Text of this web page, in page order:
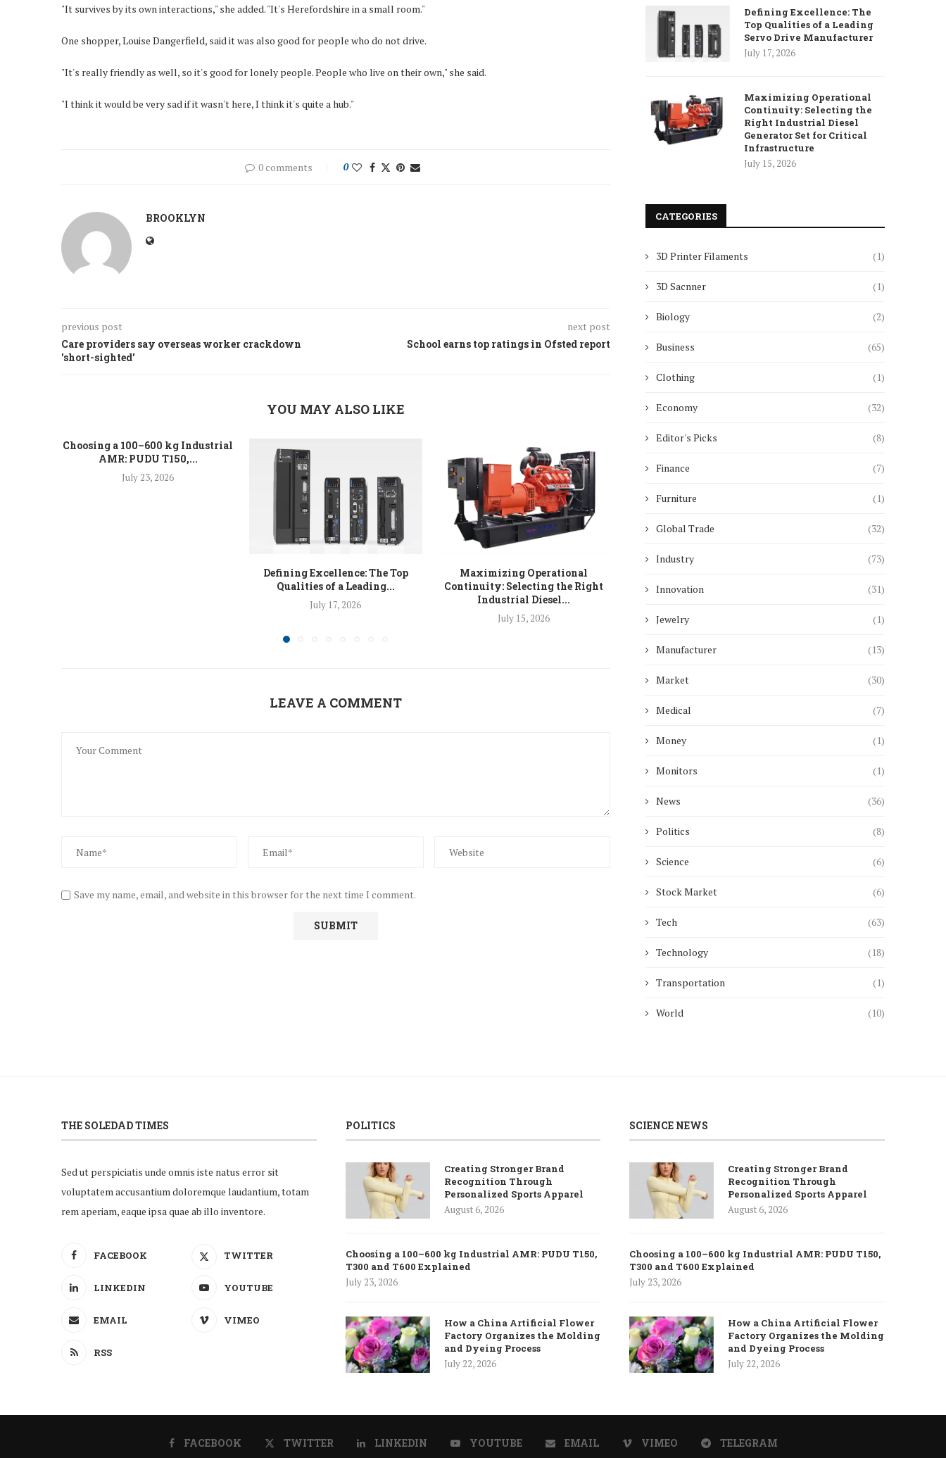
"It survives by its own interactions," she added. "It's Herefordshire in a small room."
One shopper, Louise Dangerfield, said it was also good for people who do not drive.
"It's really friendly as well, so it's good for lonely people. People who live on their own," she said.
"I think it would be very sad if it wasn't here, I think it's quite a hub."
0 comments 0
BROOKLYN
previous post
Care providers say overseas worker crackdown
'short-sighted'
next post
School earns top ratings in Ofsted report
YOU MAY ALSO LIKE
Choosing a 100–600 kg Industrial
AMR: PUDU T150,...
July 23, 2026
Defining Excellence: The Top
Qualities of a Leading...
July 17, 2026
Maximizing Operational
Continuity: Selecting the Right
Industrial Diesel...
July 15, 2026
Battery System...
2026: What Facility
LEAVE A COMMENT
Save my name, email, and website in this browser for the next time I comment.
Defining Excellence: The
Top Qualities of a Leading
Servo Drive Manufacturer
July 17, 2026
Maximizing Operational
Continuity: Selecting the
Right Industrial Diesel
Generator Set for Critical
Infrastructure
July 15, 2026
CATEGORIES
3D Printer Filaments (1)
3D Sacnner (1)
Biology (2)
Business (65)
Clothing (1)
Economy (32)
Editor's Picks (8)
Finance (7)
Furniture (1)
Global Trade (32)
Industry (73)
Innovation (31)
Jewelry (1)
Manufacturer (13)
Market (30)
Medical (7)
Money (1)
Monitors (1)
News (36)
Politics (8)
Science (6)
Stock Market (6)
Tech (63)
Technology (18)
Transportation (1)
World (10)
THE SOLEDAD TIMES
Sed ut perspiciatis unde omnis iste natus error sit
voluptatem accusantium doloremque laudantium, totam
rem aperiam, eaque ipsa quae ab illo inventore.
FACEBOOK TWITTER
LINKEDIN YOUTUBE
EMAIL VIMEO
RSS
POLITICS
Creating Stronger Brand
Recognition Through
Personalized Sports Apparel
August 6, 2026
Choosing a 100–600 kg Industrial AMR: PUDU T150,
T300 and T600 Explained
July 23, 2026
How a China Artificial Flower
Factory Organizes the Molding
and Dyeing Process
July 22, 2026
SCIENCE NEWS
Creating Stronger Brand
Recognition Through
Personalized Sports Apparel
August 6, 2026
Choosing a 100–600 kg Industrial AMR: PUDU T150,
T300 and T600 Explained
July 23, 2026
How a China Artificial Flower
Factory Organizes the Molding
and Dyeing Process
July 22, 2026
FACEBOOK TWITTER LINKEDIN YOUTUBE EMAIL VIMEO TELEGRAM